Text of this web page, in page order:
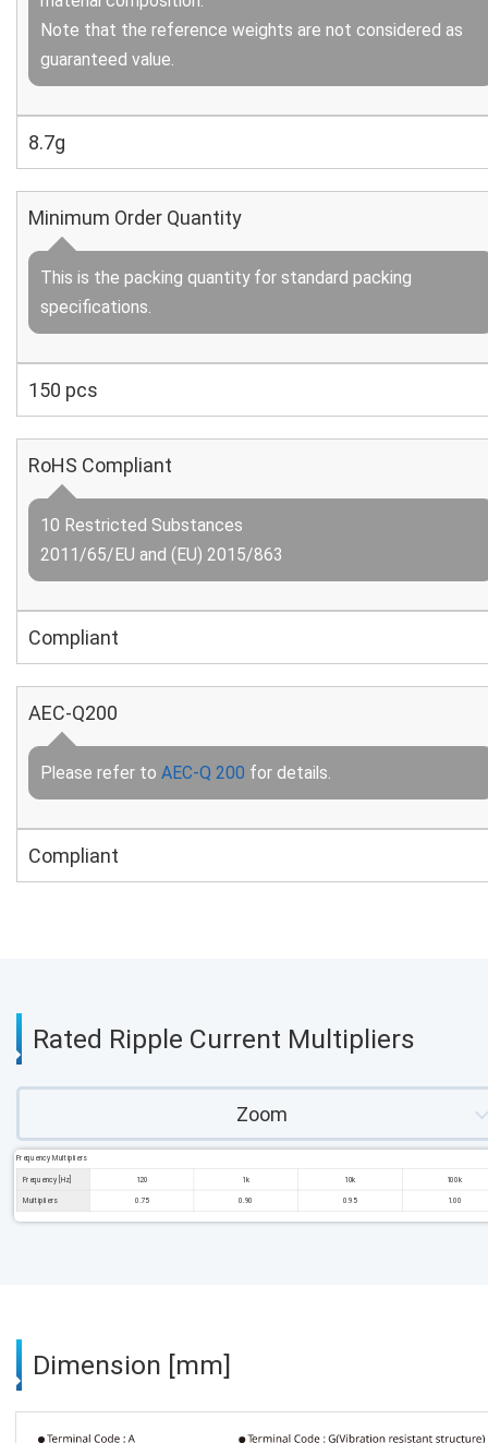
Note that the reference weights are not considered as
guaranteed value.
8.7g
Minimum Order Quantity
This is the packing quantity for standard packing
specifications.
150 pcs
RoHS Compliant
10 Restricted Substances
2011/65/EU and (EU) 2015/863
Compliant
AEC-Q200
Please refer to AEC-Q 200 for details.
Compliant
Rated Ripple Current Multipliers
Zoom
Frequency Multipliers
Frequency [Hz] 120 1k 10k 100k
Multipliers 0.75 0.90 0.95 1.00
Dimension [mm]